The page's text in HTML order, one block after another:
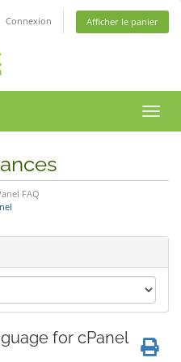
Connexion Afficher le panier
la
FAQ
for cPanel